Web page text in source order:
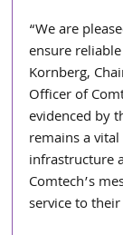
“We are
ensure
Kornberg,
Officer of
evidenced by
remains a
infrastructure
Comtech’s
service to their